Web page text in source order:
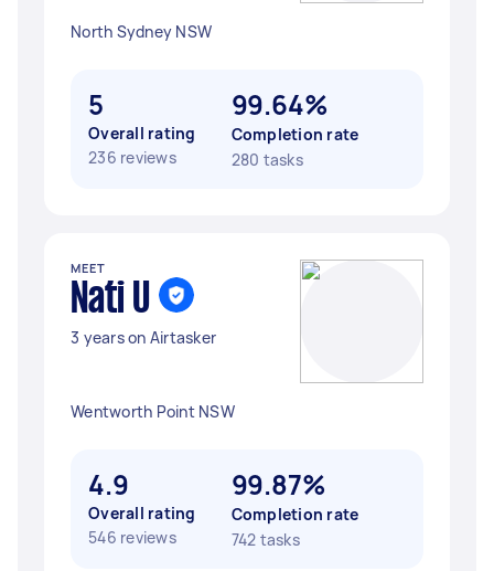
North Sydney NSW
5
Overall rating
236 reviews
99.64%
Completion rate
280 tasks
MEET
Nati U
3 years on Airtasker
Wentworth Point NSW
4.9
Overall rating
546 reviews
99.87%
Completion rate
742 tasks